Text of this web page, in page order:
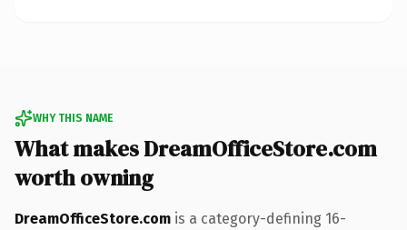
WHY THIS NAME
What makes DreamOfficeStore.com
worth owning
DreamOfficeStore.com is a category-defining 16-